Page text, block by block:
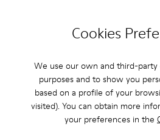
Cookies
We use our own and third-party
purposes and to show you
based on a profile of your
visited). You can obtain more
your preferences in the
Free standard and in-store shipping
2-year guarantee period.
Klarna Available